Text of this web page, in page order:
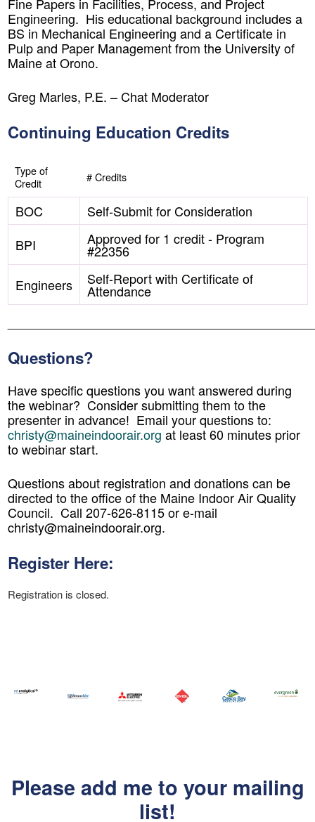
Fine Papers in Facilities, Process, and Project
Engineering. His educational background includes a
BS in Mechanical Engineering and a Certificate in
Pulp and Paper Management from the University of
Maine at Orono.
Greg Marles, P.E. –Chat Moderator
Continuing Education Credits
Type of
Credit
# Credits
BOC
Self-Submit for Consideration
BPI
Approved for 1 credit - Program
#22356
Engineers
Self-Report with Certificate of
Attendance
Questions?
Have specific questions you want answered during
the webinar? Consider submitting them to the
presenter in advance! Email your questions to:
christy@maineindoorair.org at least 60 minutes prior
to webinar start.
Questions about registration and donations can be
directed to the office of the Maine Indoor Air Quality
Council. Call 207-626-8115 or e-mail
christy@maineindoorair.org.
Register Here:
Registration is closed.
Please add me to your mailing
list!